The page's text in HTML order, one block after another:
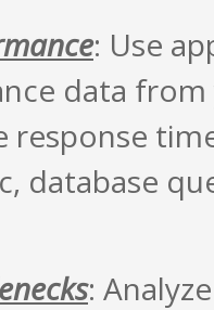
: Use
data from
database
: